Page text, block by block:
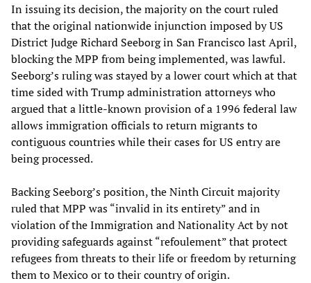
In issuing its decision, the majority on the court ruled
that the original nationwide injunction imposed by US
District Judge Richard Seeborg in San Francisco last April,
blocking the MPP from being implemented, was lawful.
Seeborg’s ruling was stayed by a lower court which at that
time sided with Trump administration attorneys who
argued that a little-known provision of a 1996 federal law
allows immigration officials to return migrants to
contiguous countries while their cases for US entry are
being processed.
Backing Seeborg’s position, the Ninth Circuit majority
ruled that MPP was “invalid in its entirety” and in
violation of the Immigration and Nationality Act by not
providing safeguards against “refoulement” that protect
refugees from threats to their life or freedom by returning
them to Mexico or to their country of origin.